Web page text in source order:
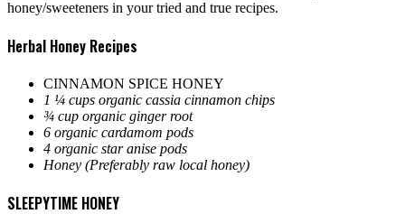
honey/sweeteners in your tried and true recipes.
Herbal Honey Recipes
CINNAMON SPICE HONEY
1 ¼ cups organic cassia cinnamon chips
¾ cup organic ginger root
6 organic cardamom pods
4 organic star anise pods
Honey (Preferably raw local honey)
SLEEPYTIME HONEY